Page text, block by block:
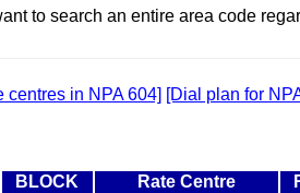
to search an entire area code
centres in NPA 604] [Dial plan for
BLOCK Rate Centre